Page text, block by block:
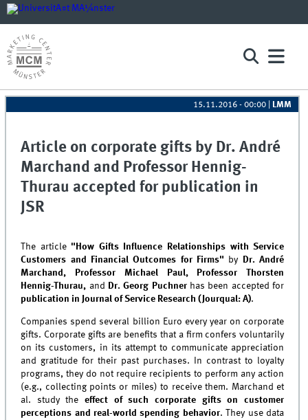
15.11.2016 - 00:00 LMM
Article on corporate gifts by Dr. André
Marchand and Professor Hennig-
Thurau accepted for publication in
JSR
The article"How Gifts Influence Relationships with Service
Customers and Financial Outcomes for Firms" by
Dr. André
Marchand, Professor
Michael Paul, Professor Thorsten
Hennig-Thurau, and Dr. Georg Puchnerhas been accepted for
publication in Journal of Service Research (Jourqual: A).
Companies spend several billion Euro every year on corporate
gifts. Corporate gifts are benefits that a firm confers voluntarily
on its customers, in its attempt to communicate appreciation
and gratitude for their past purchases. In contrast to loyalty
programs, they do not require recipients to perform any action
(e.g., collecting points or miles) to receive them. Marchand et
al. study theeffect of such corporate gifts on customer
perceptions and real-world spending behavior. They use data